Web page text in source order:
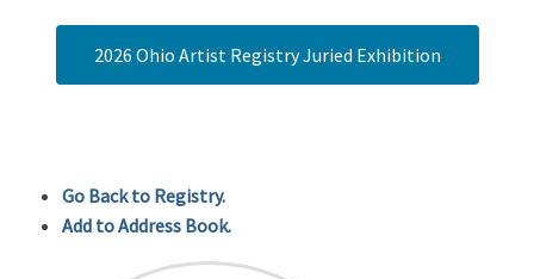
2026 Ohio Artist Registry Juried Exhibition
Go Back to Registry.
Add to Address Book.